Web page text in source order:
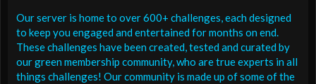
Our server is home to over 600+ challenges, each designed
to keep you engaged and entertained for months on end.
These challenges have been created, tested and curated by
our green membership community, who are true experts in all
things challenges! Our community is made up of some of the